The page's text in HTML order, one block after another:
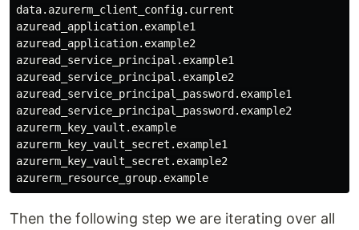
data.azurerm_client_config.current
azuread_application.example1
azuread_application.example2
azuread_service_principal.example1
azuread_service_principal.example2
azuread_service_principal_password.example1
azuread_service_principal_password.example2
azurerm_key_vault.example
azurerm_key_vault_secret.example1
azurerm_key_vault_secret.example2
Then the following step we are iterating over all